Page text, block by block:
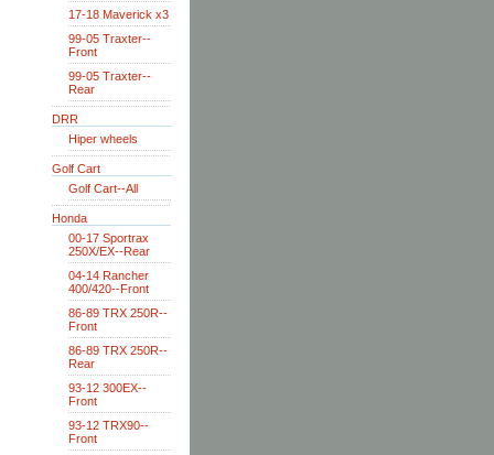
17-18 Maverick x3
99-05 Traxter--
Front
99-05 Traxter--
Rear
DRR
Hiper wheels
Golf Cart
Golf Cart--All
Honda
00-17 Sportrax
250X/EX--Rear
04-14 Rancher
400/420--Front
86-89 TRX 250R--
Front
86-89 TRX 250R--
Rear
93-12 300EX--
Front
93-12 TRX90--
Front